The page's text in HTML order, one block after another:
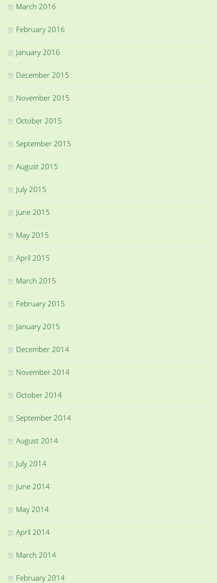
March 2016
February 2016
January 2016
December 2015
November 2015
October 2015
September 2015
August 2015
July 2015
June 2015
May 2015
April 2015
March 2015
February 2015
January 2015
December 2014
November 2014
October 2014
September 2014
August 2014
July 2014
June 2014
May 2014
April 2014
March 2014
February 2014